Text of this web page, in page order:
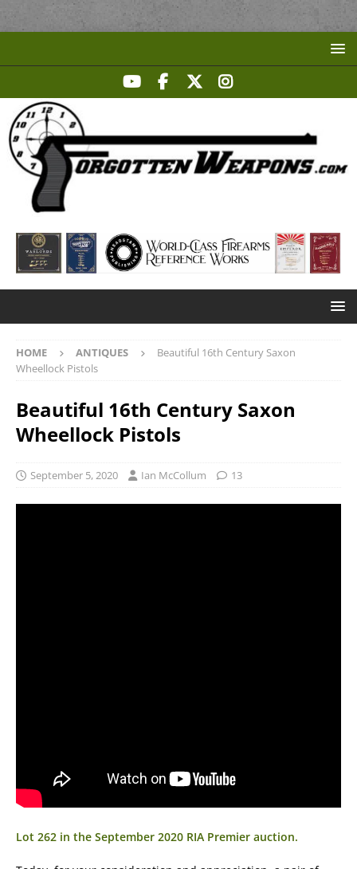
HOME ANTIQUES
Beautiful 16th Century Saxon
Wheellock Pistols
Beautiful 16th Century Saxon
Wheellock Pistols
September 5, 2020 Ian McCollum 13
Lot 262 in the September 2020 RIA Premier auction.